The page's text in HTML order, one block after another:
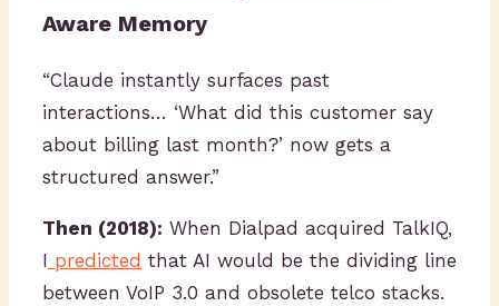
Aware Memory
“Claude instantly surfaces past
interactions… ‘What did this customer say
about billing last month?’ now gets a
structured answer.”
Then (2018): When Dialpad acquired TalkIQ,
I predicted that AI would be the dividing line
between VoIP 3.0 and obsolete telco stacks.